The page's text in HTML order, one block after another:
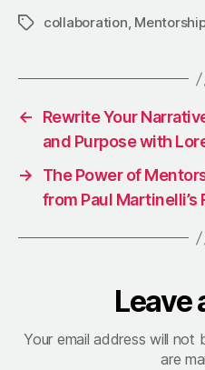
Tagscollaboration,
←
Rewrite Your
and Purpose with
→
The Power of
from Paul Martinelli’s
Leave
Your email address will not
are